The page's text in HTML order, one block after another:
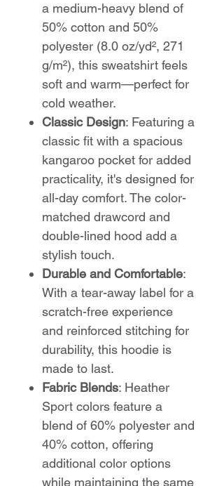
a medium-heavy blend of
50% cotton and 50%
polyester (8.0 oz/yd², 271
g/m²), this sweatshirt feels
soft and warm—perfect for
cold weather.
Classic Design: Featuring a
classic fit with a spacious
kangaroo pocket for added
practicality, it's designed for
all-day comfort. The color-
matched drawcord and
double-lined hood add a
stylish touch.
Durable and Comfortable:
With a tear-away label for a
scratch-free experience
and reinforced stitching for
durability, this hoodie is
made to last.
Fabric Blends: Heather
Sport colors feature a
blend of 60% polyester and
40% cotton, offering
additional color options
while maintaining the same